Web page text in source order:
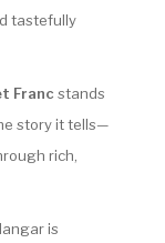
tastefully
Franc stands
story it tells—
rich,
is